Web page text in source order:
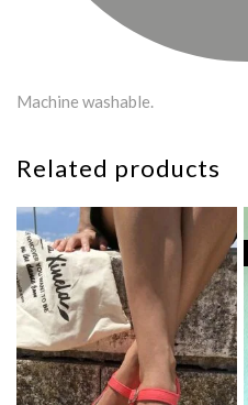
Machine washable.
Related products